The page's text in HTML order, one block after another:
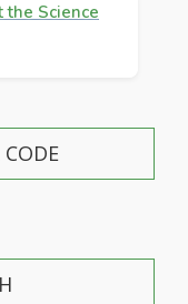
Science
CODE